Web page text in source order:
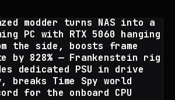
modder turns NAS into a
PC with RTX 5060 hanging
the side, boosts frame
by 828% — Frankenstein rig
dedicated PSU in drive
breaks Time Spy world
for the onboard CPU